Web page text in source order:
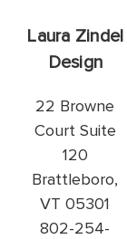
Laura Zindel
Design
22 Browne
Court Suite
120
Brattleboro,
VT 05301
802-254-